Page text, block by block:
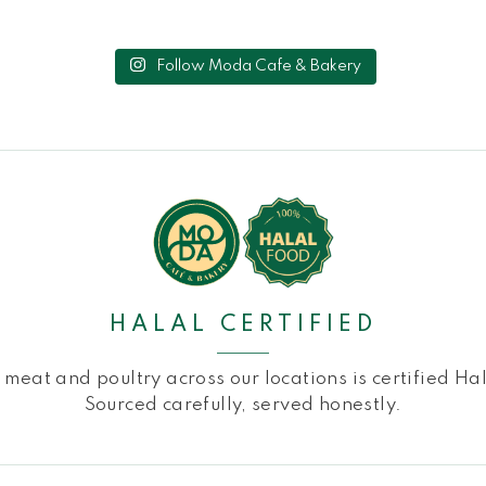
Follow Moda Cafe & Bakery
HALAL CERTIFIED
and poultry across our locations is certified
Sourced carefully, served honestly.